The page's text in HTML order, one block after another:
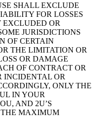
SHALL EXCLUDE
FOR LOSSES
OR
JURISDICTIONS
OF CERTAIN
THE LIMITATION OR
OR DAMAGE
OF CONTRACT OR
INCIDENTAL OR
ONLY THE
IN YOUR
AND 2U’S
MAXIMUM